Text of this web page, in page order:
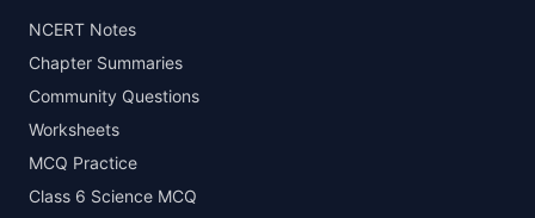
NCERT Notes
Chapter Summaries
Community Questions
Worksheets
MCQ Practice
Class 6 Science MCQ